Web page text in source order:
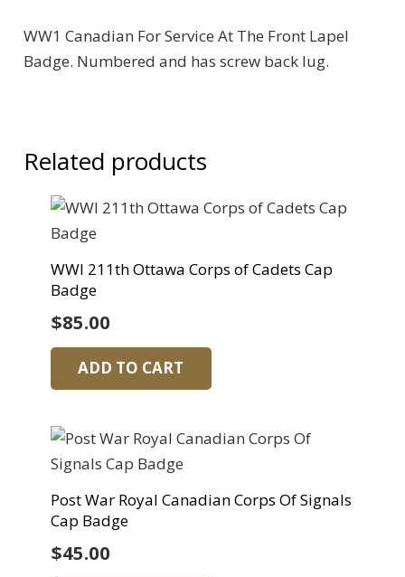
WW1 Canadian For Service At The Front Lapel
Badge. Numbered and has screw back lug.
Related products
WWI 211th Ottawa Corps of Cadets Cap
Badge
$85.00
ADD TO CART
Post War Royal Canadian Corps Of Signals
Cap Badge
$45.00